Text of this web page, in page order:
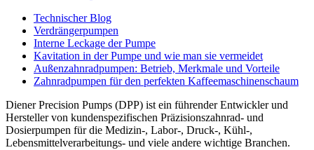
Technischer Blog
Verdrängerpumpen
Interne Leckage der Pumpe
Kavitation in der Pumpe und wie man sie vermeidet
Außenzahnradpumpen: Betrieb, Merkmale und Vorteile
Zahnradpumpen für den perfekten Kaffeemaschinenschaum
Diener Precision Pumps (DPP) ist ein führender Entwickler und
Hersteller von kundenspezifischen Präzisionszahnrad- und
Dosierpumpen für die Medizin-, Labor-, Druck-, Kühl-,
Lebensmittelverarbeitungs- und viele andere wichtige Branchen.